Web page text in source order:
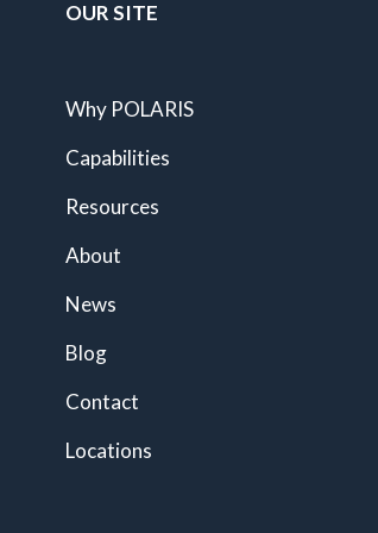
OUR SITE
Why POLARIS
Capabilities
Resources
About
News
Blog
Contact
Locations